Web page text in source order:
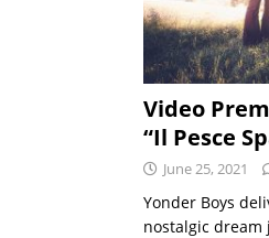
Video
“Il Pesce
June 25, 2021
Yonder Boys
nostalgic